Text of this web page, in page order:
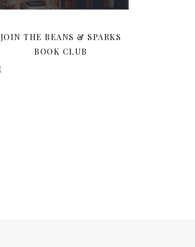
JOIN THE BEANS & SPARKS
BOOK CLUB